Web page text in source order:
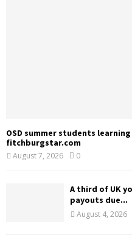
OSD summer students
fitchburgstar.com
August 7, 2026 0
A third of UK
payouts due...
August 4, 2026